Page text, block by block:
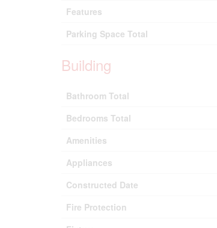
Features
Parking Space Total
Building
Bathroom Total
Bedrooms Total
Amenities
Appliances
Constructed Date
Fire Protection